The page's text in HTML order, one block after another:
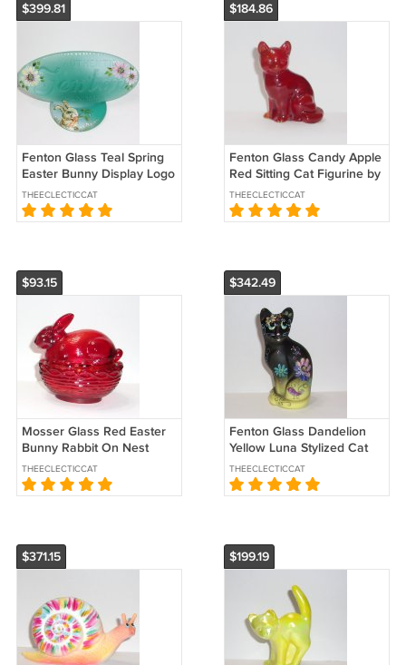
$399.81
Fenton Glass Teal Spring
Easter Bunny Display Logo
Sign Ltd Ed #27/51 Kibbe
THEECLECTICCAT
$184.86
Fenton Glass Candy Apple
Red Sitting Cat Figurine by
West Virginia Glass
THEECLECTICCAT
$93.15
Mosser Glass Red Easter
Bunny Rabbit On Nest
Basket Candy Dish Box
Glows
THEECLECTICCAT
$342.49
Fenton Glass Dandelion
Yellow Luna Stylized Cat
Figurine Ltd Ed #24/30 K
Barley
THEECLECTICCAT
$371.15 $199.19